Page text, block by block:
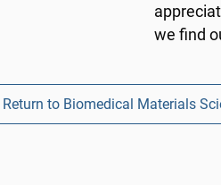
we find
Return to Biomedical Materials